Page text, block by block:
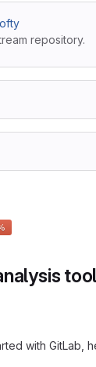
repository.
with GitLab,